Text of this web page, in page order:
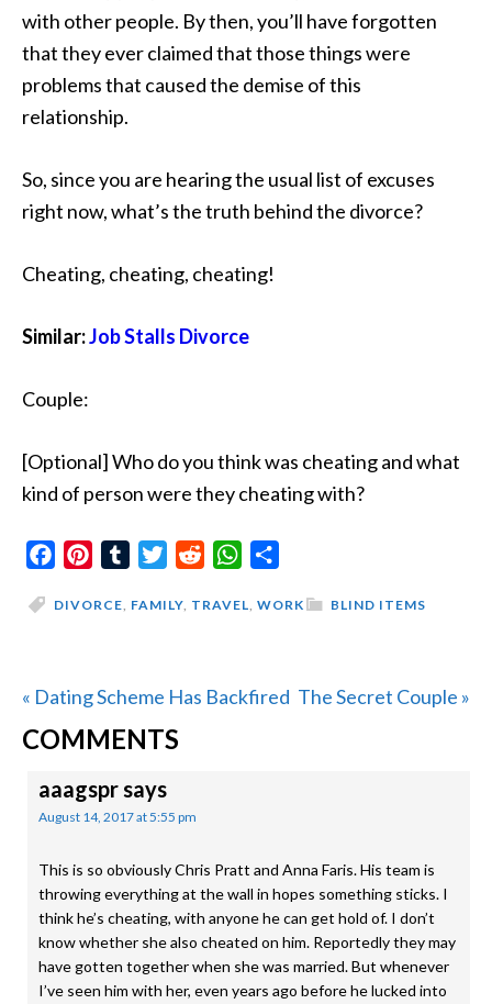
with other people. By then, you’ll have forgotten
that they ever claimed that those things were
problems that caused the demise of this
relationship.
So, since you are hearing the usual list of excuses
right now, what’s the truth behind the divorce?
Cheating, cheating, cheating!
Similar:Job Stalls Divorce
Couple:
[Optional] Who do you think was cheating and what
kind of person were they cheating with?
FacebookPinterestTumblrTwitterReddit WhatsApp
BLIND ITEMS
DIVORCE, FAMILY, TRAVEL, WORK
Previous
Post:
« Dating Scheme Has Backfired Next
The Secret Couple »
READER
COMMENTS
aaagsprsays
August 14, 2017 at 5:55 pm
This is so obviously Chris Pratt and Anna Faris. His team is
throwing everything at the wall in hopes something sticks. I
think he’s cheating, with anyone he can get hold of. I don’t
know whether she also cheated on him. Reportedly they may
have gotten together when she was married. But whenever
I’ve seen him with her, even years ago before he lucked into